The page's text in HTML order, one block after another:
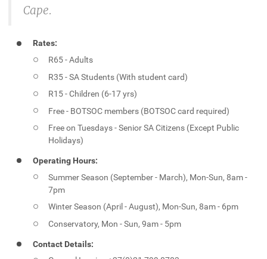
Cape.
Rates:
R65 - Adults
R35 - SA Students (With student card)
R15 - Children (6-17 yrs)
Free - BOTSOC members (BOTSOC card required)
Free on Tuesdays - Senior SA Citizens (Except Public
Holidays)
Operating Hours:
Summer Season (September - March), Mon-Sun, 8am -
7pm
Winter Season (April - August), Mon-Sun, 8am - 6pm
Conservatory, Mon - Sun, 9am - 5pm
Contact Details: